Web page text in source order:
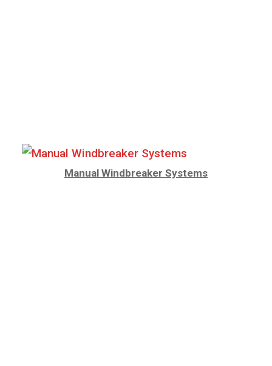
Manual Windbreaker Systems